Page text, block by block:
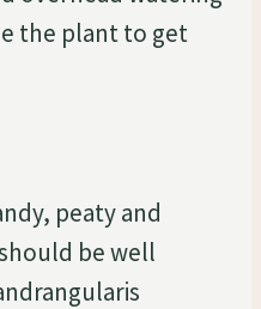
the plant to get
peaty and
be well